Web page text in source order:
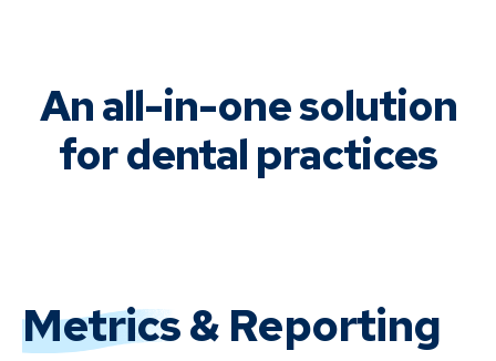
An all-in-one solution
for dental practices
Metrics& Reporting